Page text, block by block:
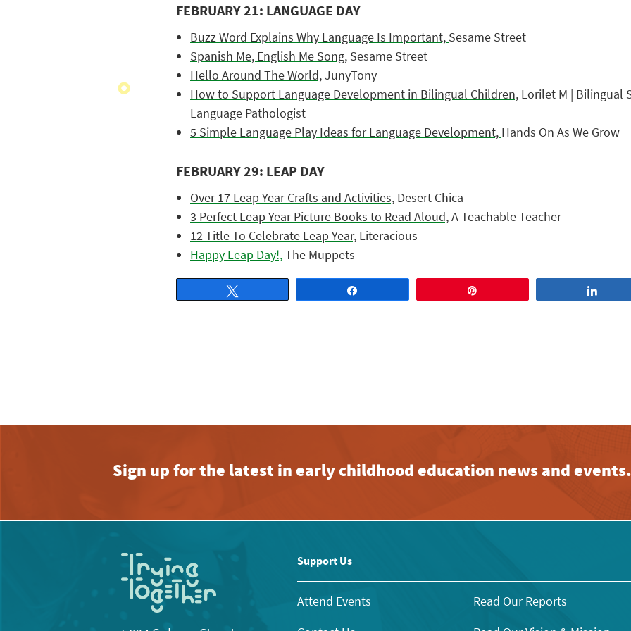
FEBRUARY 21: LANGUAGE DAY
Buzz Word Explains Why Language Is Important, Sesame Street
Spanish Me, English Me Song, Sesame Street
Hello Around The World,JunyTony
How to Support Language Development in Bilingual Children, Lorilet M | Bilingual
Language Pathologist
5 Simple Language Play Ideas for Language Development, Hands On As We Grow
FEBRUARY 29: LEAP DAY
Over 17 Leap Year Crafts and Activities, Desert Chica
3 Perfect Leap Year Picture Books to Read Aloud,A Teachable Teacher
12 Title To Celebrate Leap Year, Literacious
Happy Leap Day!,The Muppets
Sign up for the latest in early childhood education news and events.
Support Us
Attend Events
Read Our Reports